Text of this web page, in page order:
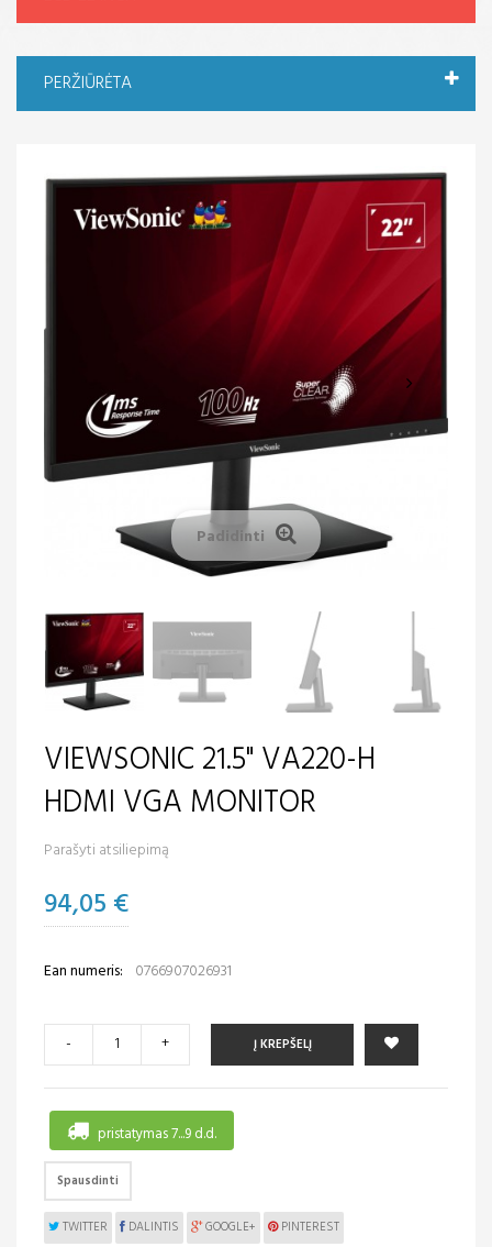
PERŽIŪRĖTA
Padidinti
VIEWSONIC 21.5" VA220-H
HDMI VGA MONITOR
Parašyti atsiliepimą
94,05 €
Ean numeris: 0766907026931
- + Į KREPŠELĮ
pristatymas 7...9 d.d.
Spausdinti
TWITTER DALINTIS GOOGLE+ PINTEREST